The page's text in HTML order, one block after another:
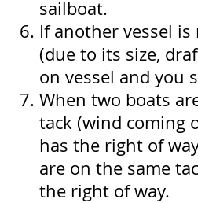
sailboat.
If another vessel
(due to its size,
on vessel and you
When two boats
tack (wind coming
has the right of
are on the same
the right of way.